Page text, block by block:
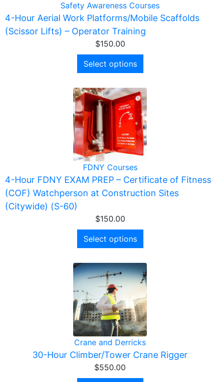
Safety Awareness Courses
4-Hour Aerial Work Platforms/Mobile Scaffolds
(Scissor Lifts) – Operator Training
$150.00
Select options
FDNY Courses
4-Hour FDNY EXAM PREP – Certificate of Fitness
(COF) Watchperson at Construction Sites
(Citywide) (S-60)
$150.00
Select options
Crane and Derricks
30-Hour Climber/Tower Crane Rigger
$550.00